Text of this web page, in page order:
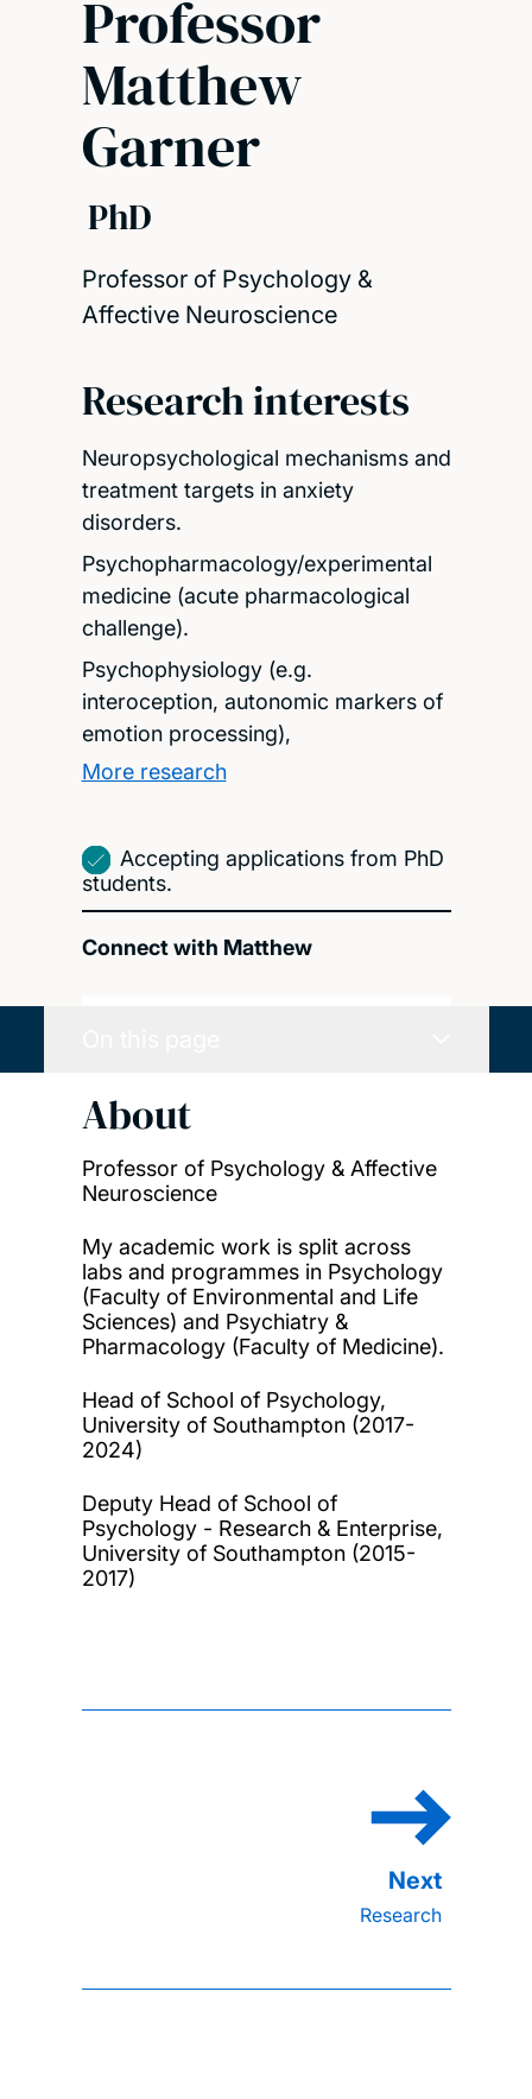
Professor
Matthew
Garner
PhD
Professor of Psychology &
Affective Neuroscience
Research interests
Neuropsychological mechanisms and
treatment targets in anxiety
disorders.
Psychopharmacology/experimental
medicine (acute pharmacological
challenge).
Psychophysiology (e.g.
interoception, autonomic markers of
emotion processing),
More research
Accepting applications from PhD
students.
Connect with Matthew
About
Professor of Psychology & Affective
Neuroscience
My academic work is split across
labs and programmes in Psychology
(Faculty of Environmental and Life
Sciences) and Psychiatry &
Pharmacology (Faculty of Medicine).
Head of School of Psychology,
University of Southampton (2017-
2024)
Deputy Head of School of
Psychology - Research & Enterprise,
University of Southampton (2015-
2017)
Research